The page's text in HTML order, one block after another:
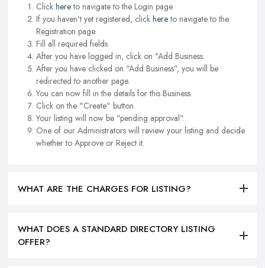
Click hereto navigate to the Login page.
If you haven't yet registered, click hereto navigate to the
Registration page.
Fill all required fields.
After you have logged in, click on "Add Business.
After you have clicked on "Add Business", you will be
redirected to another page.
You can now fill in the details for this Business.
Click on the "Create" button.
Your listing will now be "pending approval".
One of our Administrators will review your listing and decide
whether to Approve or Reject it.
WHAT ARE THE CHARGES FOR LISTING?
WHAT DOES A STANDARD DIRECTORY LISTING
OFFER?